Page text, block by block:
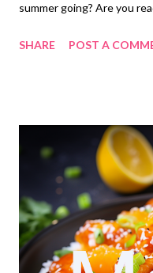
summer going? Are you
great weekend! ENJOY
and chips Frito pie
crackers hot dogs and
french fries and veggies
wedge salads, stuffing
carbonara, veggies and
fajita burgers, taco rice
SHARE POST A